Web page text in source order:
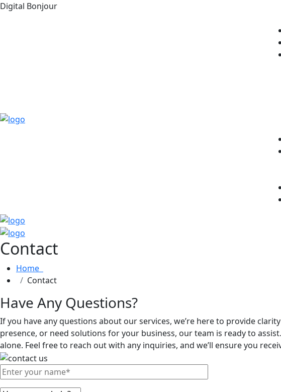
Digital Bonjour
Contact
Home
Contact
Have Any Questions?
If you have any questions about our services, we’re here to provide
presence, or need solutions for your business, our team is ready to
alone. Feel free to reach out with any inquiries, and we’ll ensure you